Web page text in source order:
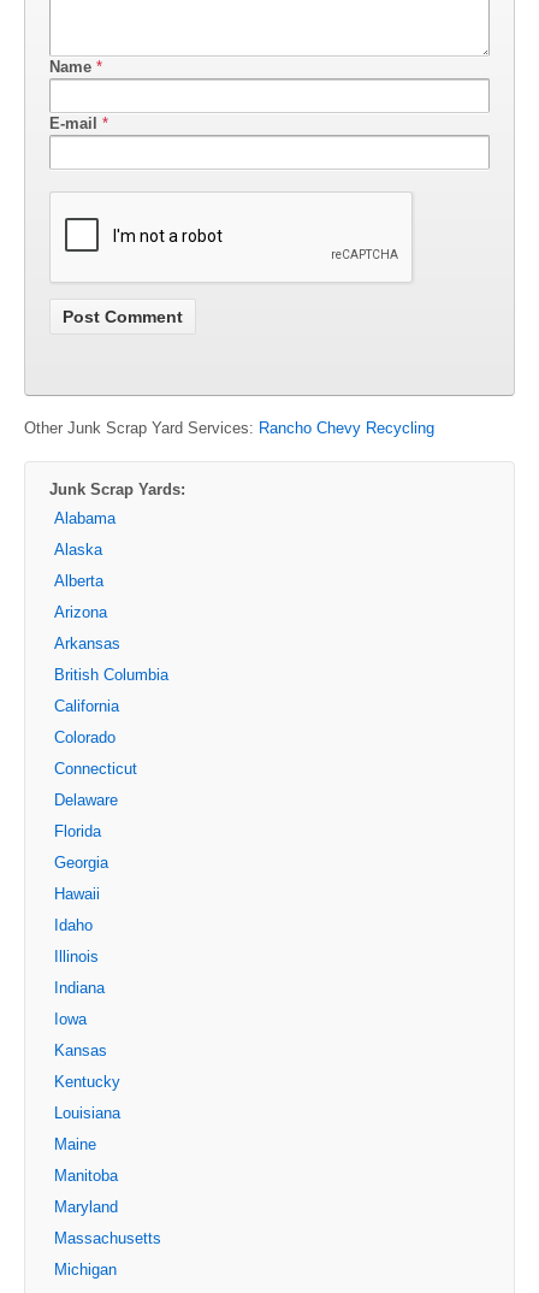
Name *
E-mail *
Other Junk Scrap Yard Services: Rancho Chevy Recycling
Junk Scrap Yards:
Alabama
Alaska
Alberta
Arizona
Arkansas
British Columbia
California
Colorado
Connecticut
Delaware
Florida
Georgia
Hawaii
Idaho
Illinois
Indiana
Iowa
Kansas
Kentucky
Louisiana
Maine
Manitoba
Maryland
Massachusetts
Michigan